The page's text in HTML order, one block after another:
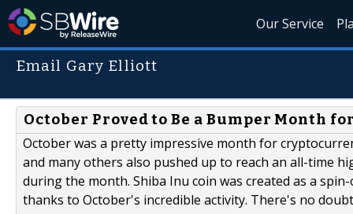
Our Service
Email Gary Elliott
October Proved to Be a Bumper Month
October was a pretty impressive month for
and many others also pushed up to reach an all-time
during the month. Shiba Inu coin was created as a
thanks to October's incredible activity. There's no